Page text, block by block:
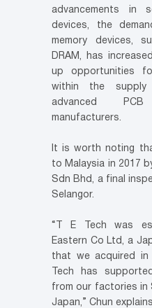
advancements in
devices, the
memory devices,
DRAM, has
up opportunities
within the supply
advanced
manufacturers.
It is worth noting
to Malaysia in 2017
Sdn Bhd, a final
Selangor.
“T E Tech was
Eastern Co Ltd, a
that we acquired in
Tech has
from our factories in
Japan,” Chun